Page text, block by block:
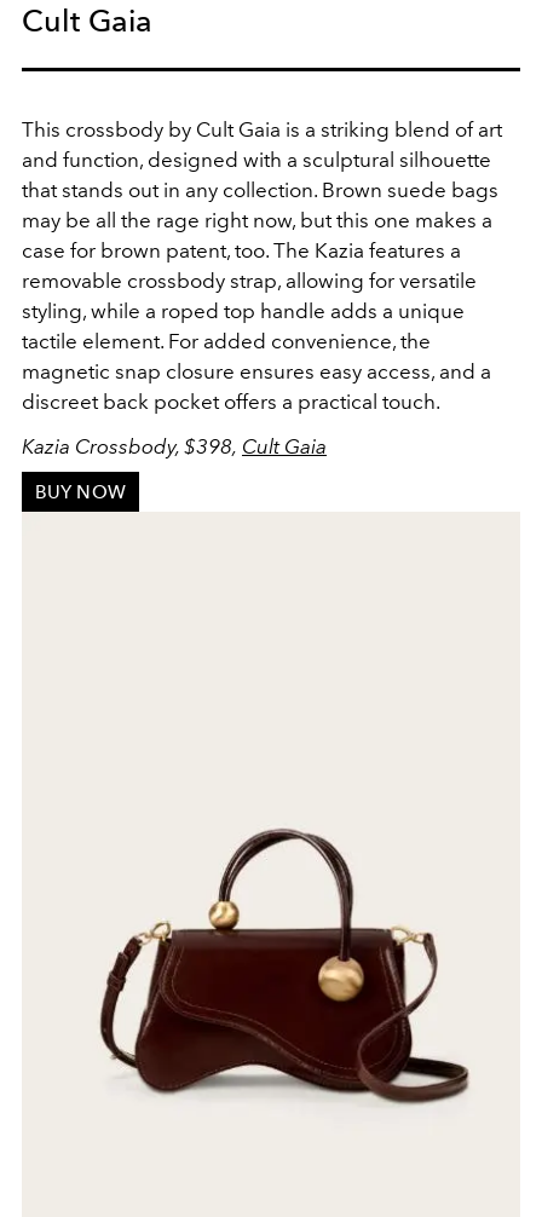
Cult Gaia
This crossbody by Cult Gaia is a striking blend of art
and function, designed with a sculptural silhouette
that stands out in any collection. Brown suede bags
may be all the rage right now, but this one makes a
case for brown patent, too. The Kazia features a
removable crossbody strap, allowing for versatile
styling, while a roped top handle adds a unique
tactile element. For added convenience, the
magnetic snap closure ensures easy access, and a
discreet back pocket offers a practical touch.
Kazia Crossbody, $398, Cult Gaia
BUY NOW